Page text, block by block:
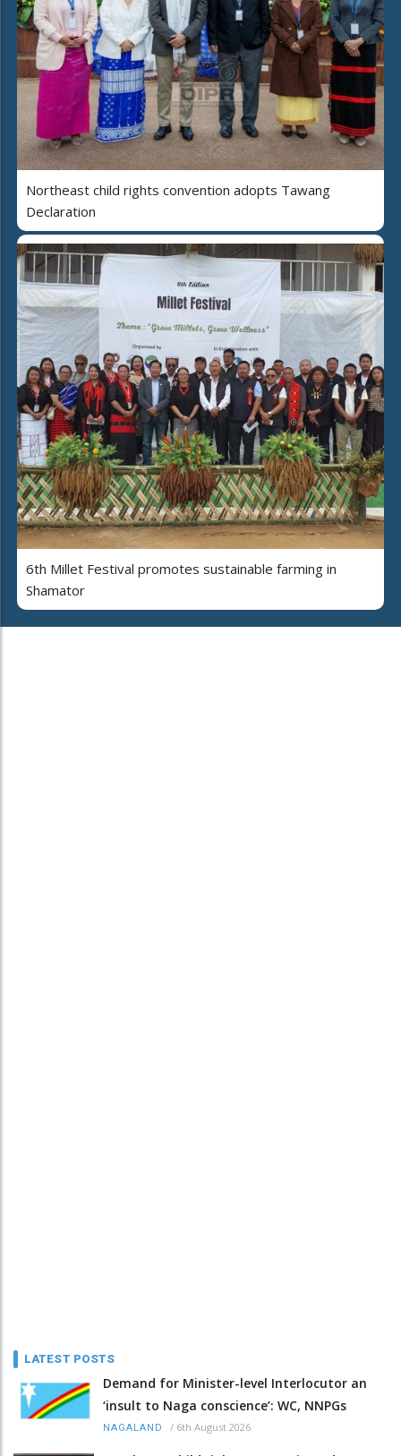
Northeast child rights convention adopts Tawang
Declaration
6th Millet Festival promotes sustainable farming in
Shamator
LATEST POSTS
Demand for Minister-level Interlocutor an
‘insult to Naga conscience’: WC, NNPGs
NAGALAND / 6th August 2026